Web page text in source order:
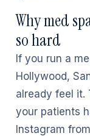
Why med
so hard
If you run a
Hollywood,
already feel it.
your patients
Instagram